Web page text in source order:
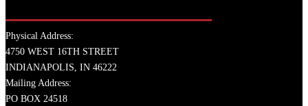
Physical Address:
4750 WEST 16TH STREET
INDIANAPOLIS, IN 46222
Mailing Address:
PO BOX 24518